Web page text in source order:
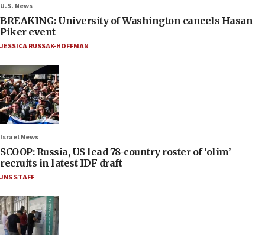
U.S. News
BREAKING: University of Washington cancels Hasan
Piker event
JESSICA RUSSAK-HOFFMAN
Israel News
SCOOP: Russia, US lead 78-country roster of ‘olim’
recruits in latest IDF draft
JNS STAFF